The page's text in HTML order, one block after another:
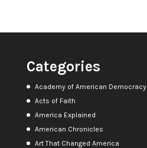
Categories
Academy of American Democracy
Acts of Faith
America Explained
American Chronicles
Art That Changed America